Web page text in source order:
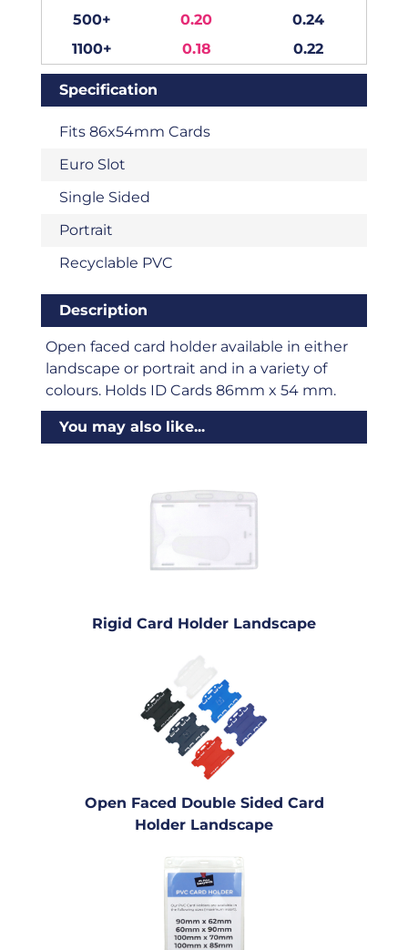
500+
0.20
0.24
1100+
0.18 0.22
Specification
Fits 86x54mm Cards
Euro Slot
Single Sided
Portrait
Recyclable PVC
Description
Open faced card holder available in either
landscape or portrait and in a variety of
colours. Holds ID Cards 86mm x 54 mm.
You may also like...
Rigid Card Holder Landscape
Open Faced Double Sided Card
Holder Landscape